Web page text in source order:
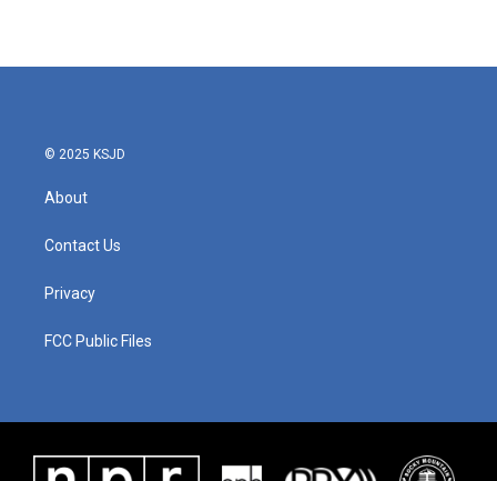
© 2025 KSJD
About
Contact Us
Privacy
FCC Public Files